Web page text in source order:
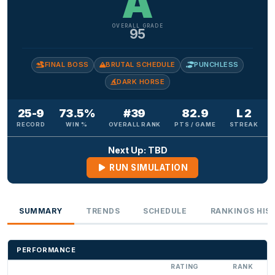
OVERALL GRADE
95
FINAL BOSS BRUTAL SCHEDULE
PUNCHLESS
DARK HORSE
25-9
RECORD
73.5%
WIN %
#39
OVERALL RANK
82.9
PTS / GAME
L 2
STREAK
Next Up: TBD
RUN SIMULATION
SUMMARY TRENDS SCHEDULE RANKINGS
PERFORMANCE
RATING RANK